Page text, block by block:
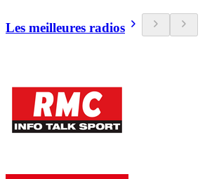
Les meilleures radios